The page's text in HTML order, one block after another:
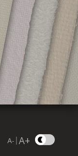
A- |A+